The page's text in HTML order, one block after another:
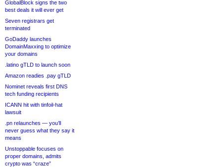
GlobalBlock signs the two
best deals it will ever get
Seven registrars get
terminated
GoDaddy launches
DomainMaxxing to optimize
your domains
.latino gTLD to launch soon
Amazon readies .pay gTLD
Nominet reveals first DNS
tech funding recipients
ICANN hit with tinfoil-hat
lawsuit
.pn relaunches — you’ll
never guess what they say it
means
Unstoppable focuses on
proper domains, admits
crypto was “craze”